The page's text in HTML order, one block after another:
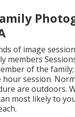
of image
members
of the
hour session.
are outdoors.
most likely to